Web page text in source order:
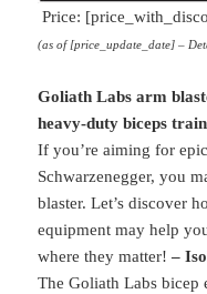
Price:
(as of [price_update_date] –
Goliath Labs arm
heavy-duty biceps
If you’re aiming for
Schwarzenegger, you
blaster. Let’s discover
equipment may help
where they matter!–
The Goliath Labs bicep